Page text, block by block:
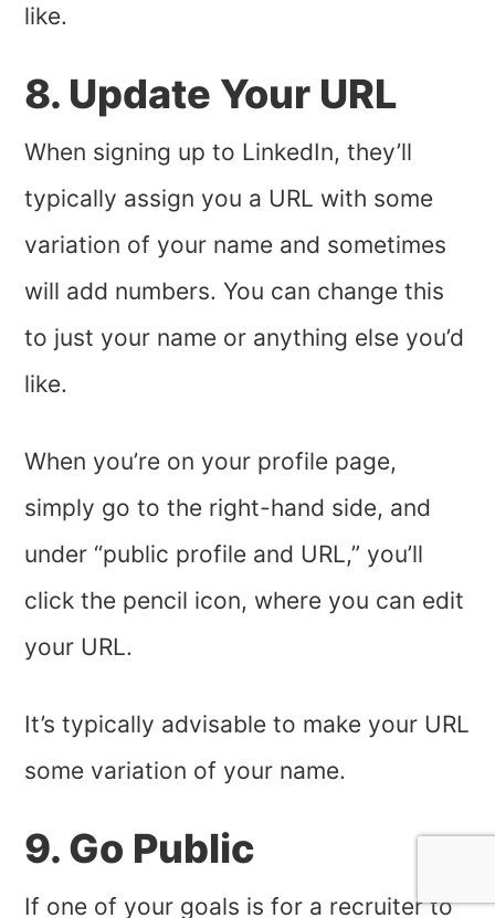
like.
8. Update Your URL
When signing up to LinkedIn, they’ll
typically assign you a URL with some
variation of your name and sometimes
will add numbers. You can change this
to just your name or anything else you’d
like.
When you’re on your profile page,
simply go to the right-hand side, and
under “public profile and URL,” you’ll
click the pencil icon, where you can edit
your URL.
It’s typically advisable to make your URL
some variation of your name.
9. Go Public
If one of your goals is for a recruiter to